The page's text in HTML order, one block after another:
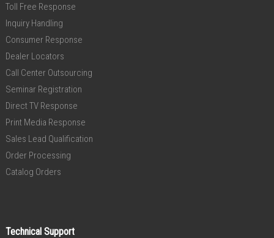
Toll Free Response
Inquiry Handling
Consumer Response
Dealer Locators
Call Center Outsourcing
Seminar Registration
Direct TV Response
Print Media Response
Sales Lead Qualification
Order Processing
Catalog Orders
Technical Support